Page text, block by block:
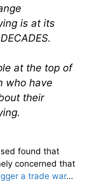
is at its
at the top of
who have
their
found that
concerned that
a trade war…